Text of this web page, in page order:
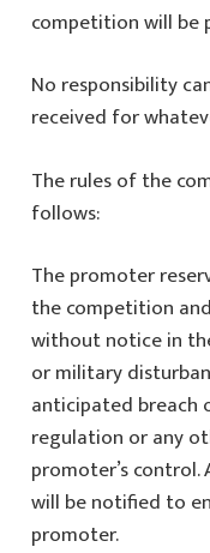
competition will be
No responsibility
received for
The rules of the
follows:
The promoter
the competition
without notice in
or military
anticipated breach
regulation or any
promoter’s
will be notified to
promoter.